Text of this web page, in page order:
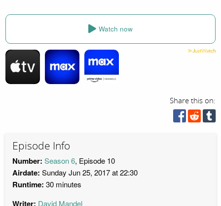
Watch now
Share this on:
Episode Info
Number: Season 6, Episode 10
Airdate: Sunday Jun 25, 2017 at 22:30
Runtime: 30 minutes
Writer: David Mandel